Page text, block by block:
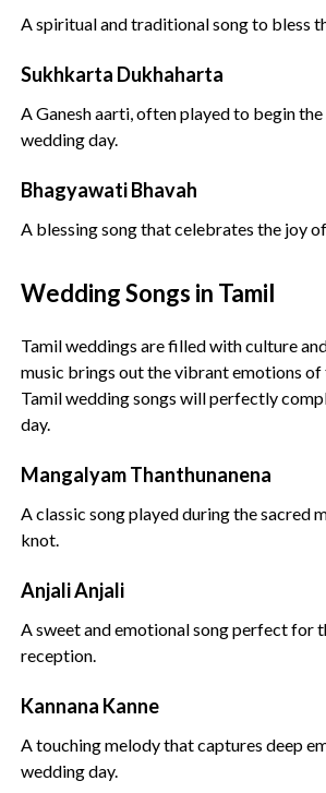
A spiritual and traditional song to bless
Sukhkarta Dukhaharta
A Ganesh aarti, often played to begin the
wedding day.
Bhagyawati Bhavah
A blessing song that celebrates the joy
Wedding Songs in Tamil
Tamil weddings are filled with culture
music brings out the vibrant emotions of
Tamil wedding songs will perfectly
day.
Mangalyam Thanthunanena
A classic song played during the sacred
knot.
Anjali Anjali
A sweet and emotional song perfect for
reception.
Kannana Kanne
A touching melody that captures deep
wedding day.